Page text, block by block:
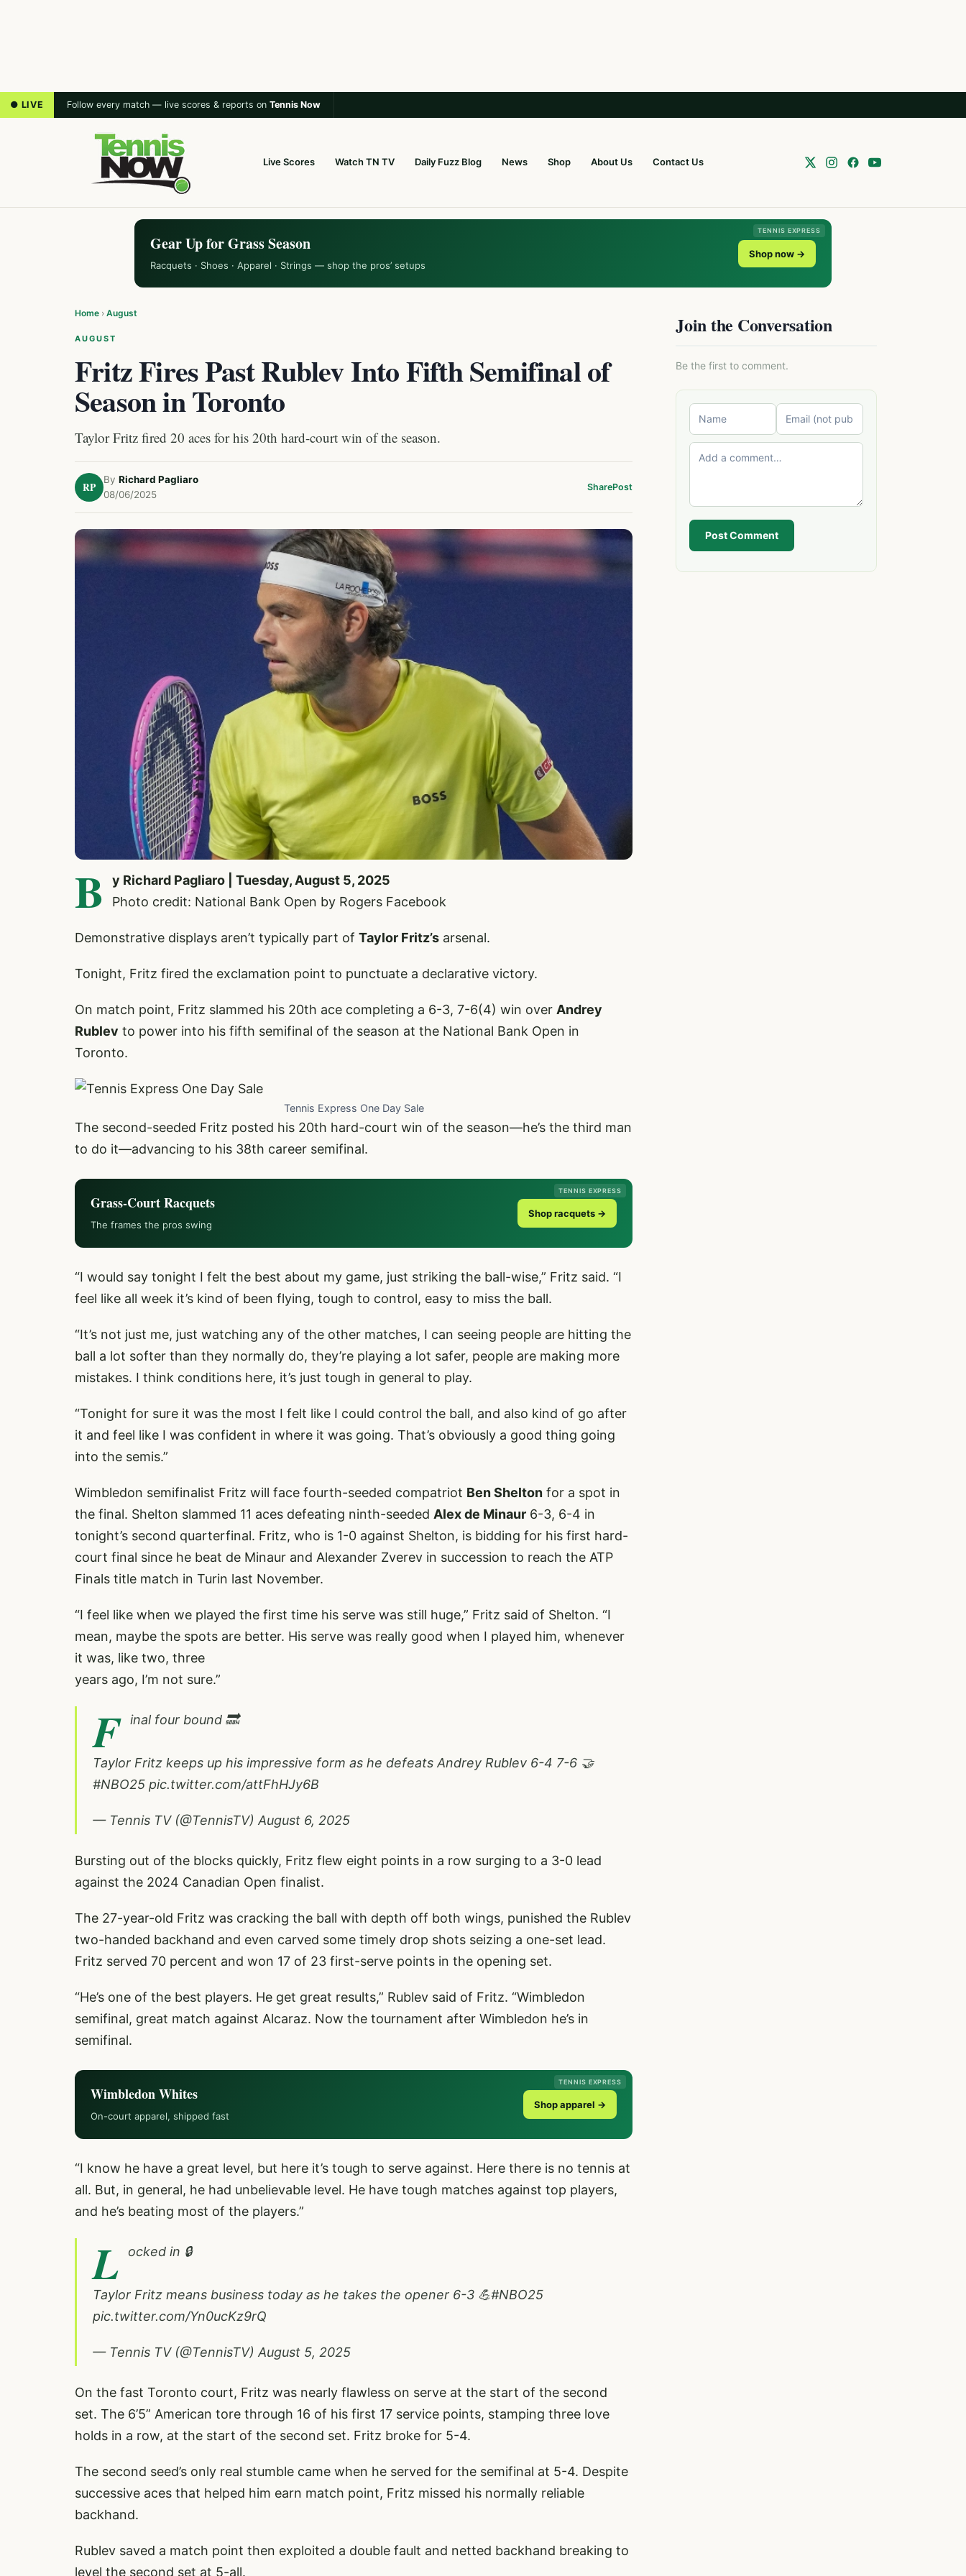
● LIVE Follow every match — live scores & reports on Tennis Now
Live Scores Watch TN TV Daily Fuzz Blog News Shop About Us Contact Us
TENNIS EXPRESS
Gear Up for Grass Season
Racquets · Shoes · Apparel · Strings — shop the pros’ setups
Shop now →
Home › August
AUGUST
Fritz Fires Past Rublev Into Fifth Semifinal of
Season in Toronto
Taylor Fritz fired 20 aces for his 20th hard-court win of the season.
RP
By Richard Pagliaro
08/06/2025
SharePost
B
y Richard Pagliaro | Tuesday, August 5, 2025
Photo credit: National Bank Open by Rogers Facebook
Demonstrative displays aren’t typically part of Taylor Fritz’s arsenal.
Tonight, Fritz fired the exclamation point to punctuate a declarative victory.
On match point, Fritz slammed his 20th ace completing a 6-3, 7-6(4) win over Andrey
Rublev to power into his fifth semifinal of the season at the National Bank Open in
Toronto.
Tennis Express One Day Sale
The second-seeded Fritz posted his 20th hard-court win of the season—he’s the third man
to do it—advancing to his 38th career semifinal.
TENNIS EXPRESS
Grass-Court Racquets
The frames the pros swing
Shop racquets →
“I would say tonight I felt the best about my game, just striking the ball-wise,” Fritz said. “I
feel like all week it’s kind of been flying, tough to control, easy to miss the ball.
“It’s not just me, just watching any of the other matches, I can seeing people are hitting the
ball a lot softer than they normally do, they’re playing a lot safer, people are making more
mistakes. I think conditions here, it’s just tough in general to play.
“Tonight for sure it was the most I felt like I could control the ball, and also kind of go after
it and feel like I was confident in where it was going. That’s obviously a good thing going
into the semis.”
Wimbledon semifinalist Fritz will face fourth-seeded compatriot Ben Shelton for a spot in
the final. Shelton slammed 11 aces defeating ninth-seeded Alex de Minaur 6-3, 6-4 in
tonight’s second quarterfinal. Fritz, who is 1-0 against Shelton, is bidding for his first hard-
court final since he beat de Minaur and Alexander Zverev in succession to reach the ATP
Finals title match in Turin last November.
“I feel like when we played the first time his serve was still huge,” Fritz said of Shelton. “I
mean, maybe the spots are better. His serve was really good when I played him, whenever
it was, like two, three
years ago, I’m not sure.”
F inal four bound 🔜
Taylor Fritz keeps up his impressive form as he defeats Andrey Rublev 6-4 7-6 🤝
#NBO25 pic.twitter.com/attFhHJy6B
— Tennis TV (@TennisTV) August 6, 2025
Bursting out of the blocks quickly, Fritz flew eight points in a row surging to a 3-0 lead
against the 2024 Canadian Open finalist.
The 27-year-old Fritz was cracking the ball with depth off both wings, punished the Rublev
two-handed backhand and even carved some timely drop shots seizing a one-set lead.
Fritz served 70 percent and won 17 of 23 first-serve points in the opening set.
“He’s one of the best players. He get great results,” Rublev said of Fritz. “Wimbledon
semifinal, great match against Alcaraz. Now the tournament after Wimbledon he’s in
semifinal.
TENNIS EXPRESS
Wimbledon Whites
On-court apparel, shipped fast
Shop apparel →
“I know he have a great level, but here it’s tough to serve against. Here there is no tennis at
all. But, in general, he had unbelievable level. He have tough matches against top players,
and he’s beating most of the players.”
L ocked in 🔒
Taylor Fritz means business today as he takes the opener 6-3 💪#NBO25
pic.twitter.com/Yn0ucKz9rQ
— Tennis TV (@TennisTV) August 5, 2025
On the fast Toronto court, Fritz was nearly flawless on serve at the start of the second
set. The 6’5” American tore through 16 of his first 17 service points, stamping three love
holds in a row, at the start of the second set. Fritz broke for 5-4.
The second seed’s only real stumble came when he served for the semifinal at 5-4. Despite
successive aces that helped him earn match point, Fritz missed his normally reliable
backhand.
Rublev saved a match point then exploited a double fault and netted backhand breaking to
level the second set at 5-all.
Join the Conversation
Be the first to comment.
Post Comment